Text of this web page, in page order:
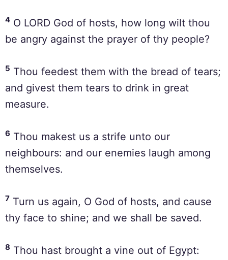
4 O LORD God of hosts, how long wilt thou
be angry against the prayer of thy people?
5 Thou feedest them with the bread of tears;
and givest them tears to drink in great
measure.
6 Thou makest us a strife unto our
neighbours: and our enemies laugh among
themselves.
7 Turn us again, O God of hosts, and cause
thy face to shine; and we shall be saved.
8 Thou hast brought a vine out of Egypt: